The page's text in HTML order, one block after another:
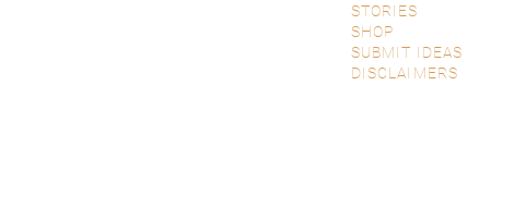
STORIES
SHOP
SUBMIT IDEAS
DISCLAIMERS